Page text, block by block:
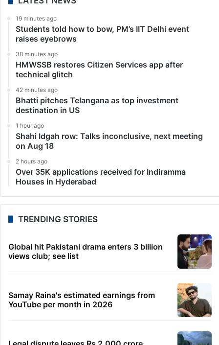
19 minutes ago
Students told how to bow, PM’s IIT Delhi event
raises eyebrows
38 minutes ago
HMWSSB restores Citizen Services app after
technical glitch
42 minutes ago
Bhatti pitches Telangana as top investment
destination in US
1 hour ago
Shahi Idgah row: Talks inconclusive, next meeting
on Aug 18
2 hours ago
Over 35K applications received for Indiramma
Houses in Hyderabad
TRENDING STORIES
Global hit Pakistani drama enters 3 billion
views club; see list
Samay Raina's estimated earnings from
YouTube per month in 2026